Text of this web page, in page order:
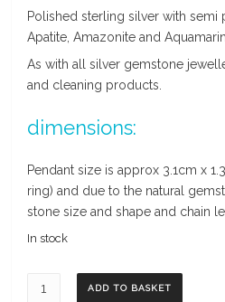
Polished sterling silver with
Apatite, Amazonite and
As with all silver gemstone
and cleaning products.
dimensions:
Pendant size is approx 3.1cm x
ring) and due to the natural
stone size and shape and chain
In stock
Aquamarine,ADD TO BASKET